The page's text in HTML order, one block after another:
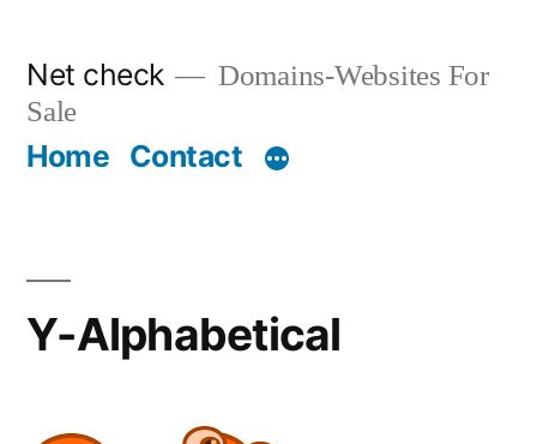
content
Net check
Domains-Websites For
Sale
Home Contact
Y-Alphabetical